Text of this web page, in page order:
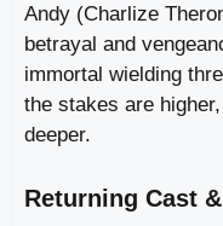
Andy (Charlize
betrayal and
immortal wielding
the stakes are
deeper.
Returning Cast